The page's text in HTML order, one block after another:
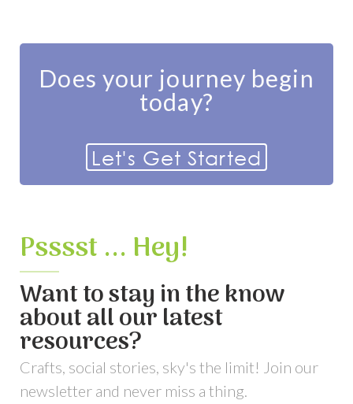
Does your journey begin
today?
Let's Get Started
Psssst ... Hey!
Want to stay in the know
about all our latest
resources?
Crafts, social stories, sky's the limit! Join our
newsletter and never miss a thing.